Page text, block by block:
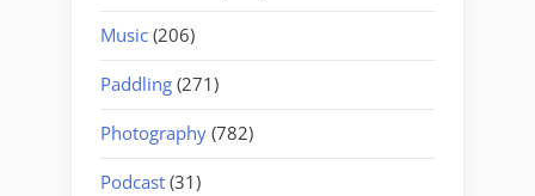
Music (206)
Paddling (271)
Photography (782)
Podcast (31)